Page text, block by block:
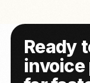
Ready